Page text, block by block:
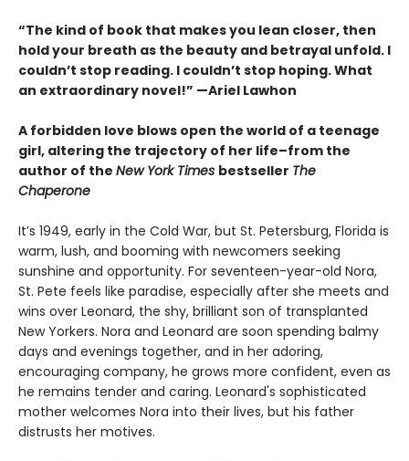
“The kind of book that makes you lean closer, then
hold your breath as the beauty and betrayal unfold. I
couldn’t stop reading. I couldn’t stop hoping. What
an extraordinary novel!” —Ariel Lawhon
A forbidden love blows open the world of a teenage
girl, altering the trajectory of her life–from the
author of the New York Times bestseller The
Chaperone
It’s 1949, early in the Cold War, but St. Petersburg, Florida is
warm, lush, and booming with newcomers seeking
sunshine and opportunity. For seventeen-year-old Nora,
St. Pete feels like paradise, especially after she meets and
wins over Leonard, the shy, brilliant son of transplanted
New Yorkers. Nora and Leonard are soon spending balmy
days and evenings together, and in her adoring,
encouraging company, he grows more confident, even as
he remains tender and caring. Leonard's sophisticated
mother welcomes Nora into their lives, but his father
distrusts her motives.